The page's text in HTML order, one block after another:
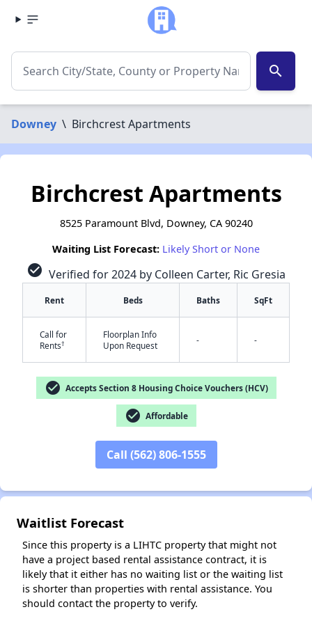
search
Downey \ Birchcrest Apartments
✕
Birchcrest Apartments
8525 Paramount Blvd, Downey, CA 90240
Waiting List Forecast: Likely Short or None
check_circle Verified for 2024 by Colleen Carter, Ric Gresia
Rent Beds Baths SqFt
Call for
Rents†
Floorplan Info
Upon Request
- -
check_circle Accepts Section 8 Housing Choice Vouchers (HCV)
check_circle Affordable
Call (562) 806-1555
Waitlist Forecast
Since this property is a LIHTC property that might not
have a project based rental assistance contract, it is
likely that it either has no waiting list or the waiting list
is shorter than properties with rental assistance. You
should contact the property to verify.